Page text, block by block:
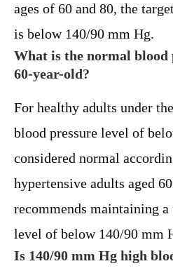
ages of 60 and 80, the
is below 140/90 mm Hg.
What is the normal blood
60-year-old?
For healthy adults under
blood pressure level of
considered normal
hypertensive adults aged
recommends maintaining
level of below 140/90 mm
Is 140/90 mm Hg high